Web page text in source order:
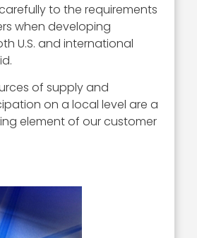
to the requirements
when developing
U.S. and international
of supply and
on a local level are a
element of our customer